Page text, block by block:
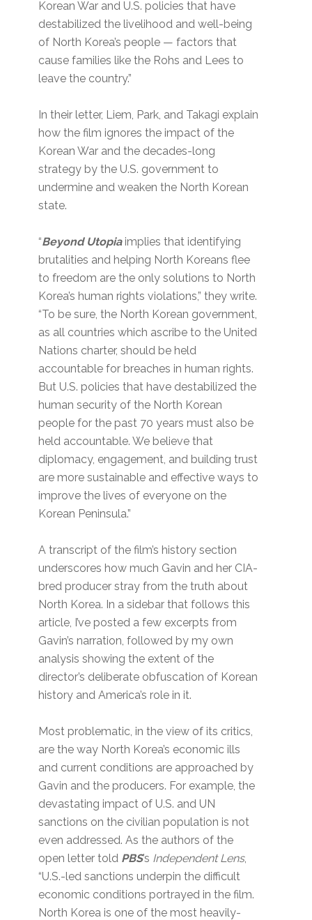
Korean War and U.S. policies that have
destabilized the livelihood and well-being
of North Korea’s people — factors that
cause families like the Rohs and Lees to
leave the country.”
In their letter, Liem, Park, and Takagi explain
how the film ignores the impact of the
Korean War and the decades-long
strategy by the U.S. government to
undermine and weaken the North Korean
state.
“Beyond Utopiaimplies that identifying
brutalities and helping North Koreans flee
to freedom are the only solutions to North
Korea’s human rights violations,” they write.
“To be sure, the North Korean government,
as all countries which ascribe to the United
Nations charter, should be held
accountable for breaches in human rights.
But U.S. policies that have destabilized the
human security of the North Korean
people for the past 70 years must also be
held accountable. We believe that
diplomacy, engagement, and building trust
are more sustainable and effective ways to
improve the lives of everyone on the
Korean Peninsula.”
A transcript of the film’s history section
underscores how much Gavin and her CIA-
bred producer stray from the truth about
North Korea. In a sidebar that follows this
article, I’ve posted a few excerpts from
Gavin’s narration, followed by my own
analysis showing the extent of the
director’s deliberate obfuscation of Korean
history and America’s role in it.
Most problematic, in the view of its critics,
are the way North Korea’s economic ills
and current conditions are approached by
Gavin and the producers. For example, the
devastating impact of U.S. and UN
sanctions on the civilian population is not
even addressed. As the authors of the
open letter told PBS’s Independent Lens,
“U.S.-led sanctions underpin the difficult
economic conditions portrayed in the film.
North Korea is one of the most heavily-